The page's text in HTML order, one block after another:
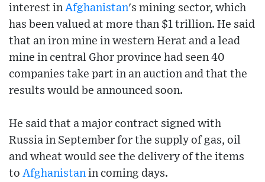
interest in Afghanistan's mining sector, which
has been valued at more than $1 trillion. He said
that an iron mine in western Herat and a lead
mine in central Ghor province had seen 40
companies take part in an auction and that the
results would be announced soon.
He said that a major contract signed with
Russia in September for the supply of gas, oil
and wheat would see the delivery of the items
to Afghanistan in coming days.